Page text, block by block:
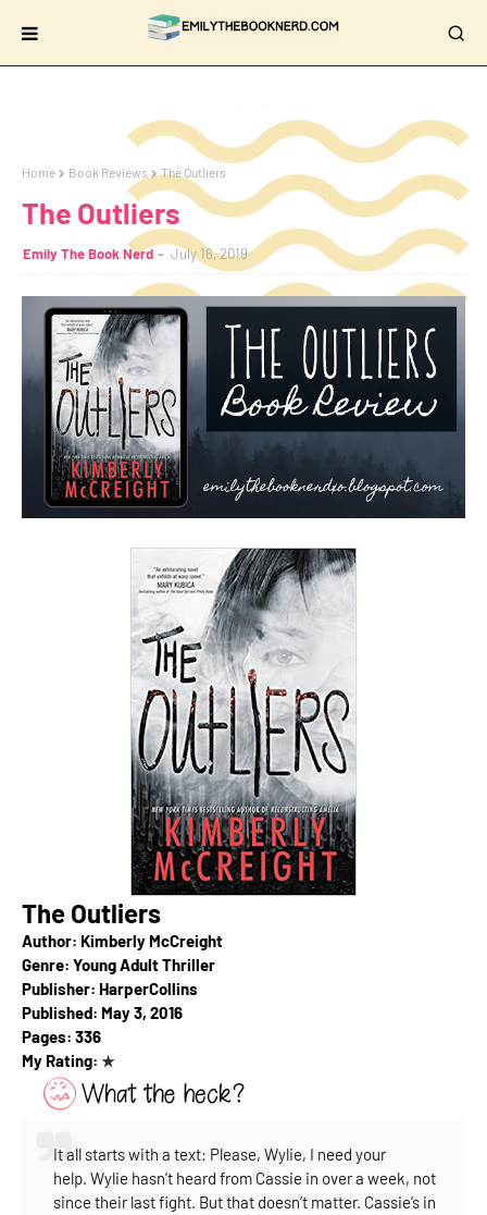
Home Book Reviews The Outliers
The Outliers
Emily The Book Nerd July 16, 2019
The Outliers
Author: Kimberly McCreight
Genre: Young Adult Thriller
Publisher: HarperCollins
Published: May 3, 2016
Pages: 336
My Rating: ★
It all starts with a text: Please, Wylie, I need your
help. Wylie hasn’t heard from Cassie in over a week, not
since their last fight. But that doesn’t matter. Cassie’s in